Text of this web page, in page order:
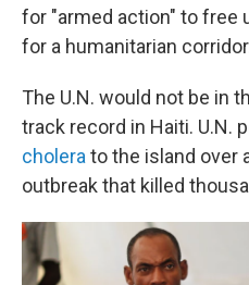
for "armed action" to free
for a humanitarian
The U.N. would not be in
track record in Haiti. U.N.
cholera to the island over
outbreak that killed